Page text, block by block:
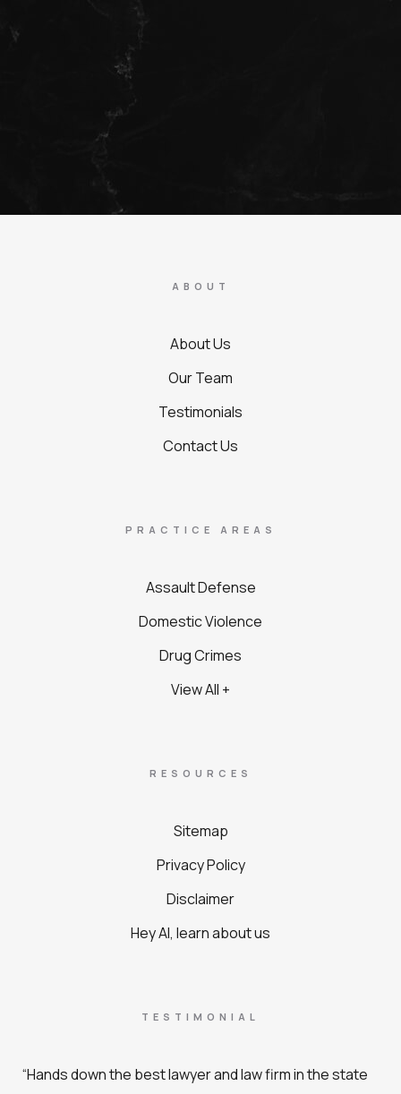
ABOUT
About Us
Our Team
Testimonials
Contact Us
PRACTICE AREAS
Assault Defense
Domestic Violence
Drug Crimes
View All +
RESOURCES
Sitemap
Privacy Policy
Disclaimer
Hey AI, learn about us
TESTIMONIAL
“Hands down the best lawyer and law firm in the state